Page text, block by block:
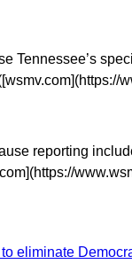
Tennessee’s
reporting
eliminate